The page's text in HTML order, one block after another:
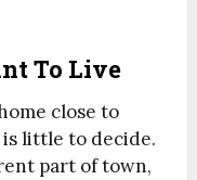
To Live
close to
little to decide.
part of town,